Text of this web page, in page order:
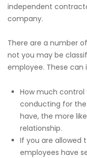
independent
company.
There are a number
not you may be
employee. These can
How much control
conducting for
have, the more
relationship.
If you are allowed
employees have